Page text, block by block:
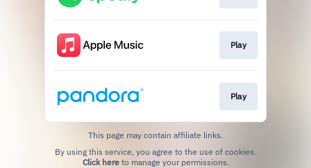
Play
Play
This page may contain affiliate links.
Click hereto manage your permissions.